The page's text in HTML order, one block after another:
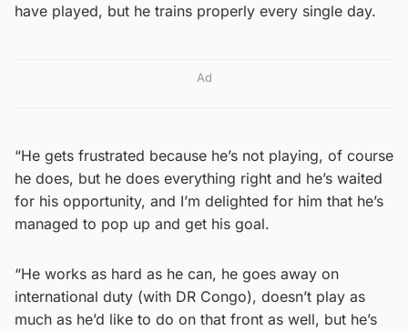
have played, but he trains properly every single day.
Ad
“He gets frustrated because he’s not playing, of course
he does, but he does everything right and he’s waited
for his opportunity, and I’m delighted for him that he’s
managed to pop up and get his goal.
“He works as hard as he can, he goes away on
international duty (with DR Congo), doesn’t play as
much as he’d like to do on that front as well, but he’s